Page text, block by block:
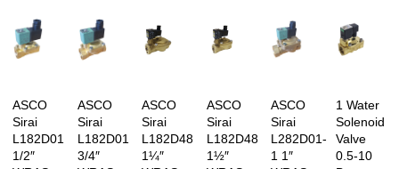
ASCO
Sirai
L182D01
1/2″
ASCO
Sirai
L182D01
3/4″
ASCO
Sirai
L182D48
1¼″
ASCO
Sirai
L182D48
1½″
ASCO
Sirai
L282D01-
1 1″
1 Water
Solenoid
Valve
0.5-10